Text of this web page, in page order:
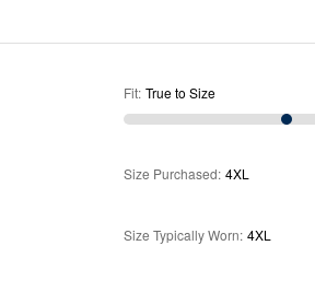
Fit: True to Size
Size Purchased: 4XL
Size Typically Worn: 4XL